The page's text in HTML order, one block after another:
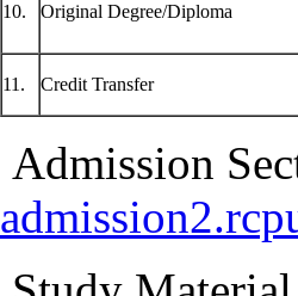
10. Original Degree/Diploma
11. Credit Transfer
Admission